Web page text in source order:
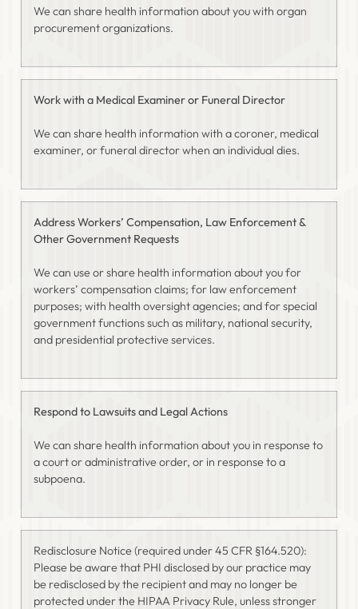
We can share health information about you with organ
procurement organizations.
Work with a Medical Examiner or Funeral Director
We can share health information with a coroner, medical
examiner, or funeral director when an individual dies.
Address Workers’ Compensation, Law Enforcement &
Other Government Requests
We can use or share health information about you for
workers’ compensation claims; for law enforcement
purposes; with health oversight agencies; and for special
government functions such as military, national security,
and presidential protective services.
Respond to Lawsuits and Legal Actions
We can share health information about you in response to
a court or administrative order, or in response to a
subpoena.
Redisclosure Notice (required under 45 CFR §164.520):
Please be aware that PHI disclosed by our practice may
be redisclosed by the recipient and may no longer be
protected under the HIPAA Privacy Rule, unless stronger